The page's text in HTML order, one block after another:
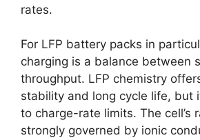
rates.
For LFP battery packs in
charging is a balance between
throughput. LFP chemistry
stability and long cycle life, but
to charge-rate limits. The cell’s
strongly governed by ionic